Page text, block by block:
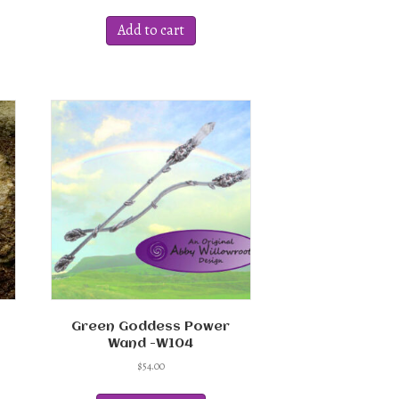
Add to cart
Green Goddess Power
Wand -W104
$54.00